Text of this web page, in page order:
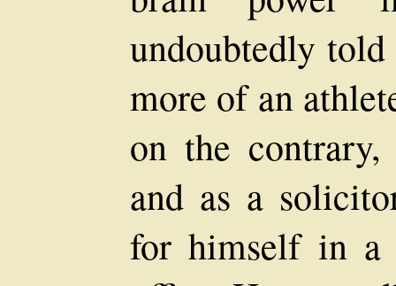
undoubtedly
more of an
on the
and as a
for himself in a